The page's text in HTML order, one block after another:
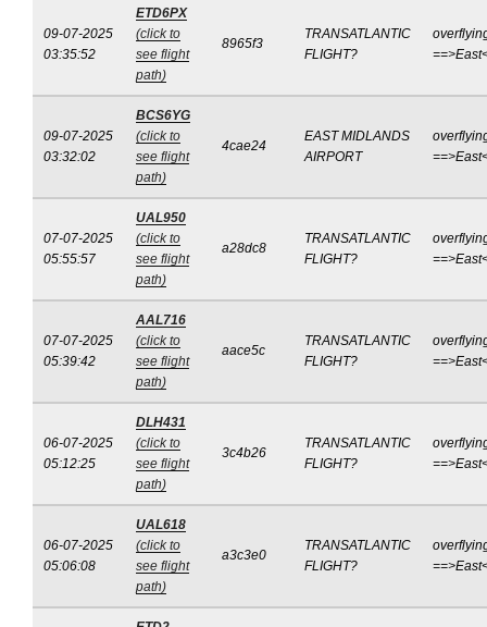
09-07-2025
03:35:52
ETD6PX
(click to
see flight
path)
8965f3
TRANSATLANTIC
FLIGHT?
09-07-2025
03:32:02
BCS6YG
(click to
see flight
path)
4cae24
EAST MIDLANDS
AIRPORT
07-07-2025
05:55:57
UAL950
(click to
see flight
path)
a28dc8
TRANSATLANTIC
FLIGHT?
07-07-2025
05:39:42
AAL716
(click to
see flight
path)
aace5c
TRANSATLANTIC
FLIGHT?
06-07-2025
05:12:25
DLH431
(click to
see flight
path)
3c4b26
TRANSATLANTIC
FLIGHT?
06-07-2025
05:06:08
UAL618
(click to
see flight
path)
a3c3e0
TRANSATLANTIC
FLIGHT?